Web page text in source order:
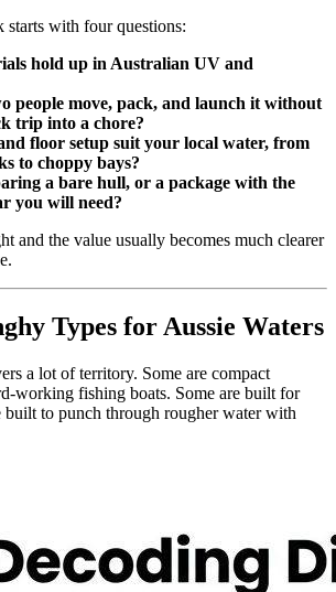
starts with four questions:
hold up in Australian UV and
people move, pack, and launch it without
trip into a chore?
floor setup suit your local water, from
to choppy bays?
a bare hull, or a package with the
you will need?
and the value usually becomes much clearer
Types for Aussie Waters
a lot of territory. Some are compact
working fishing boats. Some are built for
built to punch through rougher water with